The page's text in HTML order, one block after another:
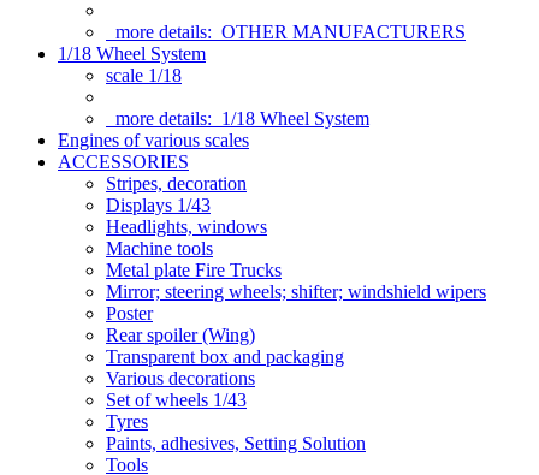
more details: OTHER MANUFACTURERS
1/18 Wheel System
scale 1/18
more details: 1/18 Wheel System
Engines of various scales
ACCESSORIES
Stripes, decoration
Displays 1/43
Headlights, windows
Machine tools
Metal plate Fire Trucks
Mirror; steering wheels; shifter; windshield wipers
Poster
Rear spoiler (Wing)
Transparent box and packaging
Various decorations
Set of wheels 1/43
Tyres
Paints, adhesives, Setting Solution
Tools